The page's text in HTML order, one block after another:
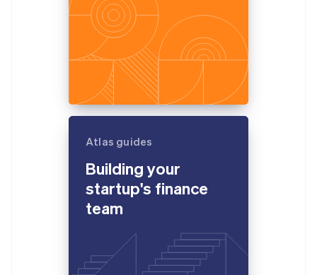
Atlas guides
Building your
startup's finance
team